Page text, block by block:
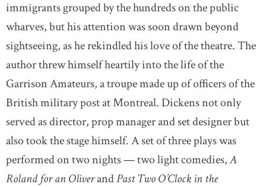
immigrants grouped by the hundreds on the public
wharves, but his attention was soon drawn beyond
sightseeing, as he rekindled his love of the theatre. The
author threw himself heartily into the life of the
Garrison Amateurs, a troupe made up of officers of the
British military post at Montreal. Dickens not only
served as director, prop manager and set designer but
also took the stage himself. A set of three plays was
performed on two nights — two light comedies,A
Roland for an OliverandPast Two O’Clock in the